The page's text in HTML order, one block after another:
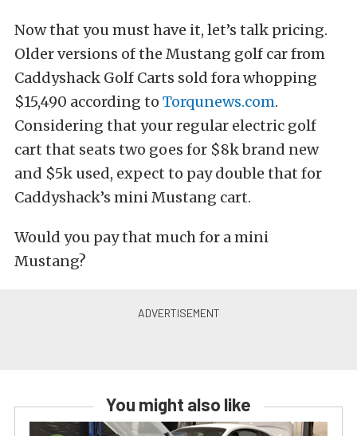
Now that you must have it, let’s talk pricing.
Older versions of the Mustang golf car from
Caddyshack Golf Carts sold fora whopping
$15,490 according to Torqunews.com.
Considering that your regular electric golf
cart that seats two goes for $8k brand new
and $5k used, expect to pay double that for
Caddyshack’s mini Mustang cart.
Would you pay that much for a mini
Mustang?
You might also like